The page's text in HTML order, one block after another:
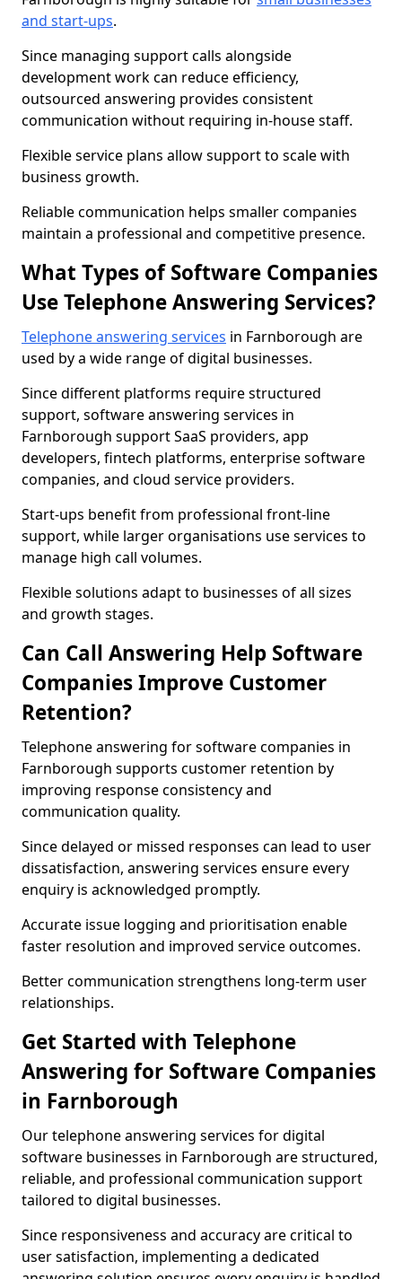
and start-ups.
Since managing support calls alongside
development work can reduce efficiency,
outsourced answering provides consistent
communication without requiring in-house staff.
Flexible service plans allow support to scale with
business growth.
Reliable communication helps smaller companies
maintain a professional and competitive presence.
What Types of Software Companies
Use Telephone Answering Services?
Telephone answering services in Farnborough are
used by a wide range of digital businesses.
Since different platforms require structured
support, software answering services in
Farnborough support SaaS providers, app
developers, fintech platforms, enterprise software
companies, and cloud service providers.
Start-ups benefit from professional front-line
support, while larger organisations use services to
manage high call volumes.
Flexible solutions adapt to businesses of all sizes
and growth stages.
Can Call Answering Help Software
Companies Improve Customer
Retention?
Telephone answering for software companies in
Farnborough supports customer retention by
improving response consistency and
communication quality.
Since delayed or missed responses can lead to user
dissatisfaction, answering services ensure every
enquiry is acknowledged promptly.
Accurate issue logging and prioritisation enable
faster resolution and improved service outcomes.
Better communication strengthens long-term user
relationships.
Get Started with Telephone
Answering for Software Companies
in Farnborough
Our telephone answering services for digital
software businesses in Farnborough are structured,
reliable, and professional communication support
tailored to digital businesses.
Since responsiveness and accuracy are critical to
user satisfaction, implementing a dedicated